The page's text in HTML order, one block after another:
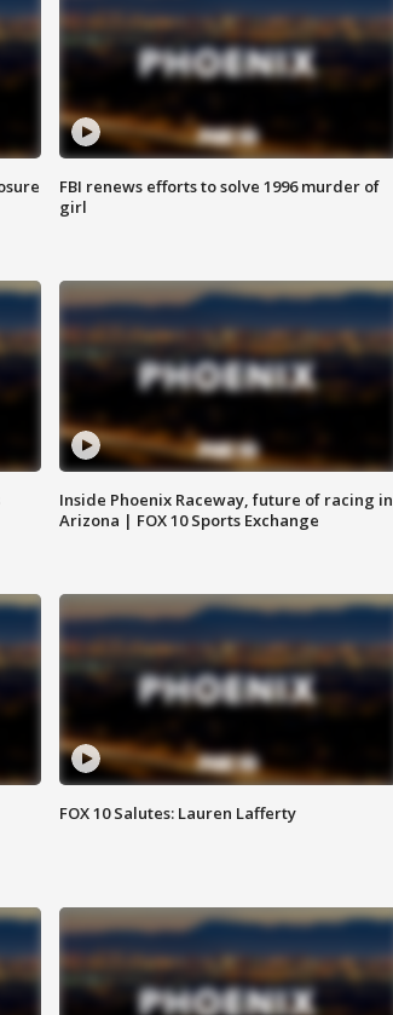
FBI renews efforts to solve 1996 murder of
girl
Inside Phoenix Raceway, future of racing in
Arizona | FOX 10 Sports Exchange
FOX 10 Salutes: Lauren Lafferty